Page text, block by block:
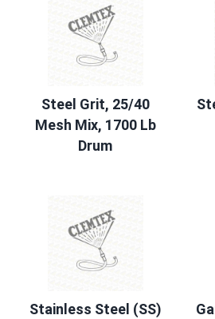
Steel Grit, 25/40
Mesh Mix, 1700 Lb
Drum
Stainless Steel (SS)